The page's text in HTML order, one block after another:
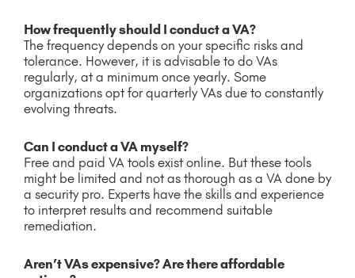
How frequently should I conduct a VA?
The frequency depends on your specific risks and
tolerance. However, it is advisable to do VAs
regularly, at a minimum once yearly. Some
organizations opt for quarterly VAs due to constantly
evolving threats.
Can I conduct a VA myself?
Free and paid VA tools exist online. But these tools
might be limited and not as thorough as a VA done by
a security pro. Experts have the skills and experience
to interpret results and recommend suitable
remediation.
Aren’t VAs expensive? Are there affordable